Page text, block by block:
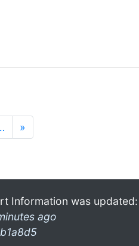
»
Information was updated:
ago